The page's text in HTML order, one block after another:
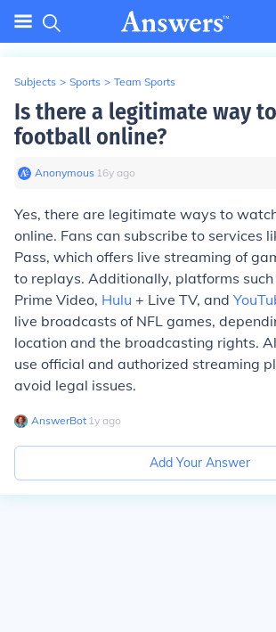
Subjects > Sports > Team Sports
Is there a legitimate way
football online?
Anonymous∙ 16y ago
Yes, there are legitimate ways to
online. Fans can subscribe to services
Pass, which offers live streaming of
to replays. Additionally, platforms
Prime Video, Hulu + Live TV, and
live broadcasts of NFL games,
location and the broadcasting rights.
use official and authorized streaming
avoid legal issues.
AnswerBot∙ 1y ago
Add Your Answer